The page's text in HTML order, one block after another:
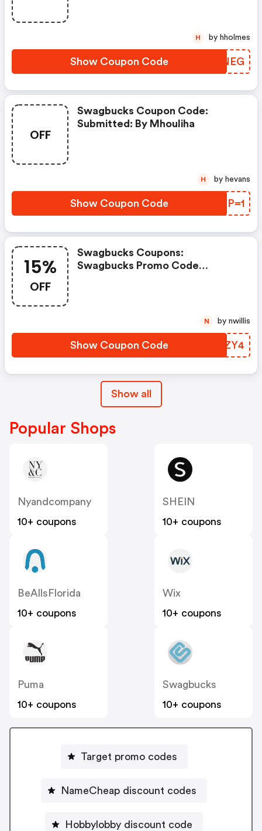
Show Coupon Code MUUNEG
H by hholmes
OFF
Swagbucks Coupon Code:
Submitted: By Mhouliha
Show Coupon Code RYDP=1
H by hevans
15%
OFF
Swagbucks Coupons:
Swagbucks Promo Code
Show Coupon Code LLMZY4
N by nwillis
Show all
Popular Shops
Nyandcompany
10+ coupons
SHEIN
10+ coupons
BeAllsFlorida
10+ coupons
Wix
10+ coupons
Puma
10+ coupons
Swagbucks
10+ coupons
Target promo codes
NameCheap discount codes
Hobbylobby discount code